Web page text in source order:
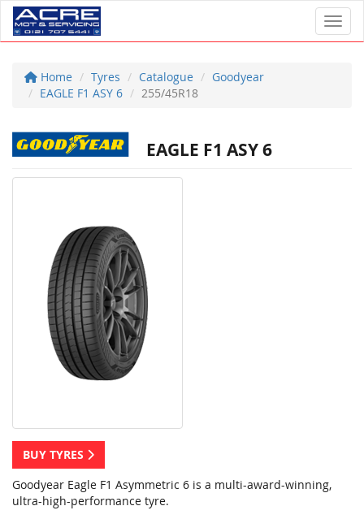
Home Tyres Catalogue
Goodyear
EAGLE F1 ASY 6
255/45R18
EAGLE F1 ASY 6
BUY TYRES
Goodyear Eagle F1 Asymmetric 6 is a multi-award-winning,
ultra-high-performance tyre.